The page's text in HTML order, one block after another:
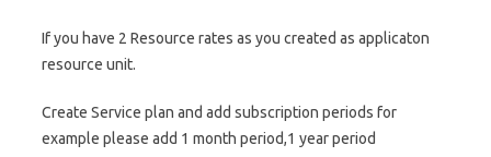
If you have 2 Resource rates as you created as applicaton
resource unit.
Create Service plan and add subscription periods for
example please add 1 month period,1 year period